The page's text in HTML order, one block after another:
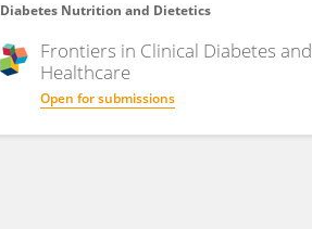
Diabetes Nutrition and Dietetics
Frontiers in Clinical Diabetes and
Healthcare
Open for submissions